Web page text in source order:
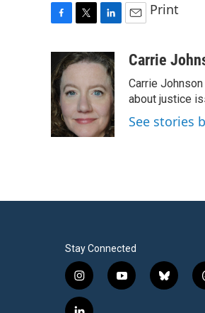
e
b
o
o
k
i
t
e
r
n
k
e
d
I
n
a
Print
Carrie
Carrie
about justice
See stories
Stay Connected
i
n
y
b